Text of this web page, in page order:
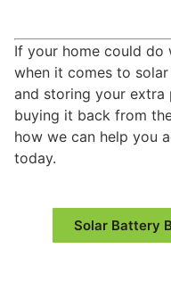
If your home could do
when it comes to
and storing your extra
buying it back from
how we can help you
today.
Solar Battery